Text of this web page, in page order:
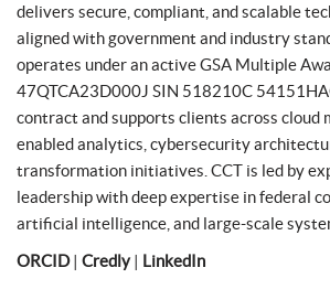
delivers secure, compliant, and scalable
aligned with government and industry
operates under an active GSA Multiple
47QTCA23D000J SIN 518210C
contract and supports clients across cloud
enabled analytics, cybersecurity
transformation initiatives. CCT is led by
leadership with deep expertise in federal
artificial intelligence, and large-scale
ORCID| Credly| LinkedIn